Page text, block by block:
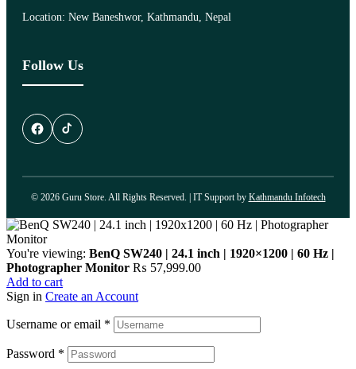
Location: New Baneshwor, Kathmandu, Nepal
Follow Us
© 2026 Guru Store. All Rights Reserved. | IT Support by Kathmandu Infotech
You're viewing: BenQ SW240 | 24.1 inch | 1920×1200 | 60 Hz |
Photographer Monitor ₨ 57,999.00
Add to cart
Sign in Create an Account
Username or email *
Password *